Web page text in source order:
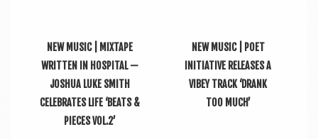
NEW MUSIC | MIXTAPE
WRITTEN IN HOSPITAL —
JOSHUA LUKE SMITH
CELEBRATES LIFE ‘BEATS &
PIECES VOL.2’
NEW MUSIC | POET
INITIATIVE RELEASES A
VIBEY TRACK ‘DRANK
TOO MUCH’